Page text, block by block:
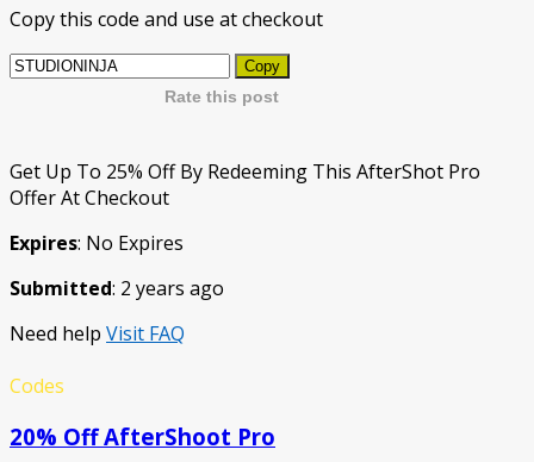
Copy this code and use at checkout
Copy
Rate this post
Get Up To 25% Off By Redeeming This AfterShot Pro
Offer At Checkout
Expires: No Expires
Submitted: 2 years ago
Need help Visit FAQ
Codes
20% Off AfterShoot Pro